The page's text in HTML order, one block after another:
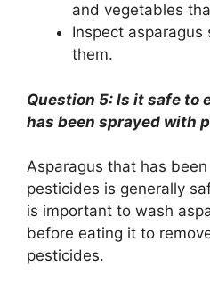
and vegetables
Inspect
them.
Question 5: Is it safe to
has been sprayed with
Asparagus that has
pesticides is generally
is important to wash
before eating it to
pesticides.